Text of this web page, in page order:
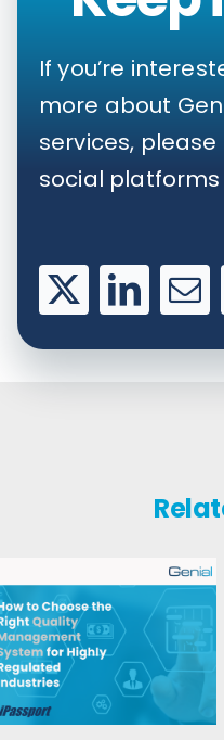
If you’re
more about
services,
social platforms